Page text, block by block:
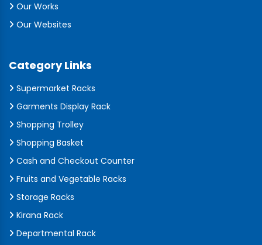
Our Works
Our Websites
Category Links
Supermarket Racks
Garments Display Rack
Shopping Trolley
Shopping Basket
Cash and Checkout Counter
Fruits and Vegetable Racks
Storage Racks
Kirana Rack
Departmental Rack